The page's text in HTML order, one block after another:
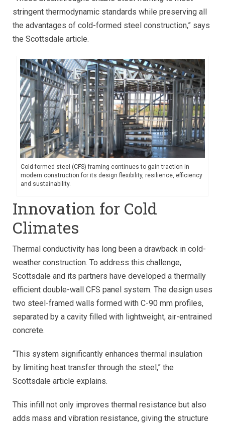
stringent thermodynamic standards while preserving all
the advantages of cold-formed steel construction,” says
the Scottsdale article.
Cold-formed steel (CFS) framing continues to gain traction in
modern construction for its design flexibility, resilience, efficiency
and sustainability.
Innovation for Cold
Climates
Thermal conductivity has long been a drawback in cold-
weather construction. To address this challenge,
Scottsdale and its partners have developed a thermally
efficient double-wall CFS panel system. The design uses
two steel-framed walls formed with C-90 mm profiles,
separated by a cavity filled with lightweight, air-entrained
concrete.
“This system significantly enhances thermal insulation
by limiting heat transfer through the steel,” the
Scottsdale article explains.
This infill not only improves thermal resistance but also
adds mass and vibration resistance, giving the structure